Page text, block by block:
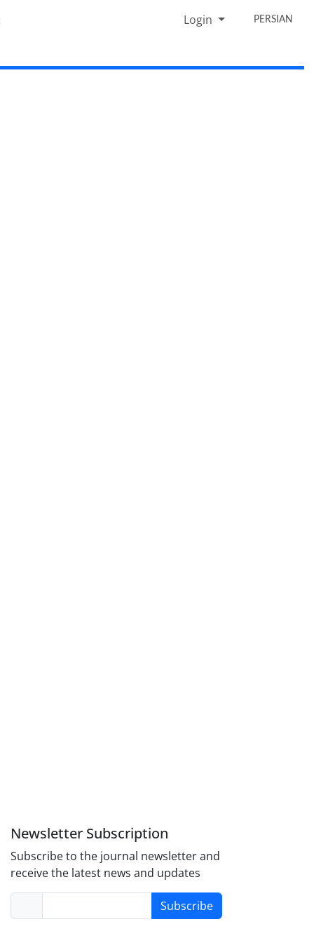
Login PERSIAN
Newsletter Subscription
Subscribe to the journal newsletter and
receive the latest news and updates
Subscribe